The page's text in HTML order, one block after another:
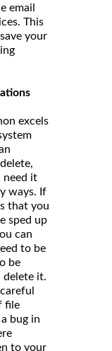
email
This
your
excels
need it
ways. If
that you
sped up
can
to be
be
delete it.
file
bug in
to your